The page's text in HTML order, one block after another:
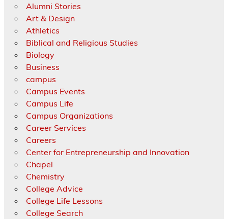
Alumni Stories
Art & Design
Athletics
Biblical and Religious Studies
Biology
Business
campus
Campus Events
Campus Life
Campus Organizations
Career Services
Careers
Center for Entrepreneurship and Innovation
Chapel
Chemistry
College Advice
College Life Lessons
College Search